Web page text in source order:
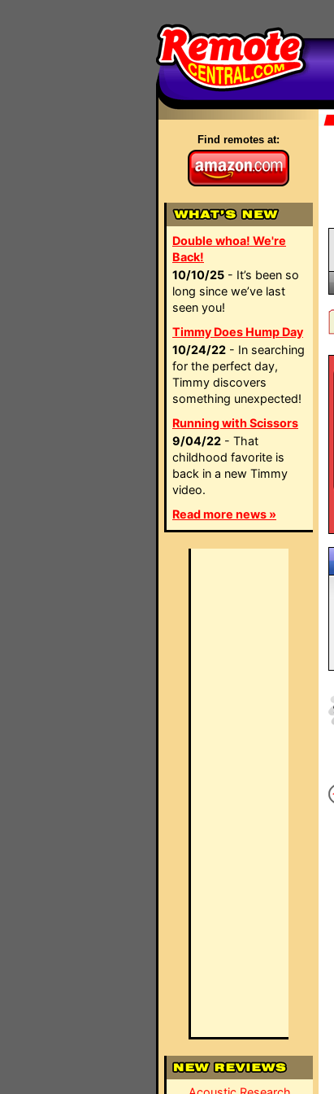
Find remotes at:
Double whoa! We're
Back!
10/10/25 - It’s been so
long since we’ve last
seen you!
Timmy Does Hump Day
10/24/22 - In searching
for the perfect day,
Timmy discovers
something unexpected!
Running with Scissors
9/04/22 - That
childhood favorite is
back in a new Timmy
video.
Read more news »